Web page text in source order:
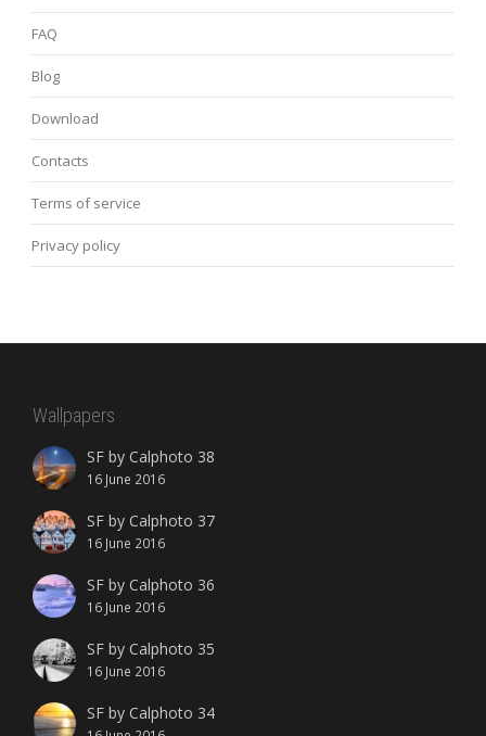
FAQ
Blog
Download
Contacts
Terms of service
Privacy policy
Wallpapers
SF by Calphoto 38
16 June 2016
SF by Calphoto 37
16 June 2016
SF by Calphoto 36
16 June 2016
SF by Calphoto 35
16 June 2016
SF by Calphoto 34